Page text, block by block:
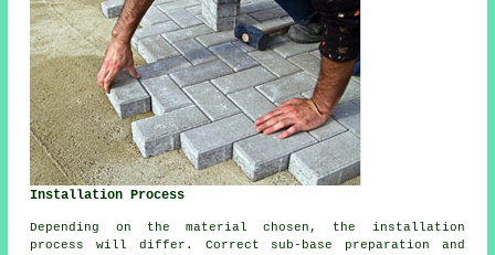
Installation Process
Depending on the material chosen, the installation
process
will differ. Correct sub-base preparation and